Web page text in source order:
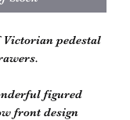
pedestal
figured
front design